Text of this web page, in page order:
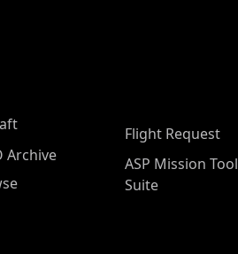
Archive
Flight Request
ASP Mission Tool
Suite